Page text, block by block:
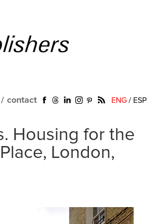
/ contact ENG / ESP
Housing for the
London,